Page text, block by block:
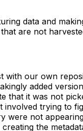
data and
are not
with our own
added
that it was not
involved trying to
were not
the